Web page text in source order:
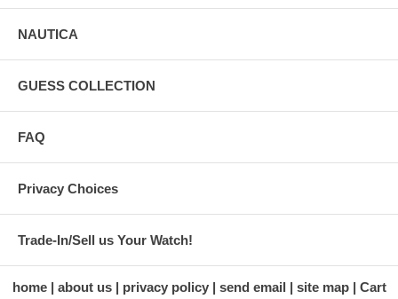
NAUTICA
GUESS COLLECTION
FAQ
Privacy Choices
Trade-In/Sell us Your Watch!
home about us privacy policy send email site map Cart